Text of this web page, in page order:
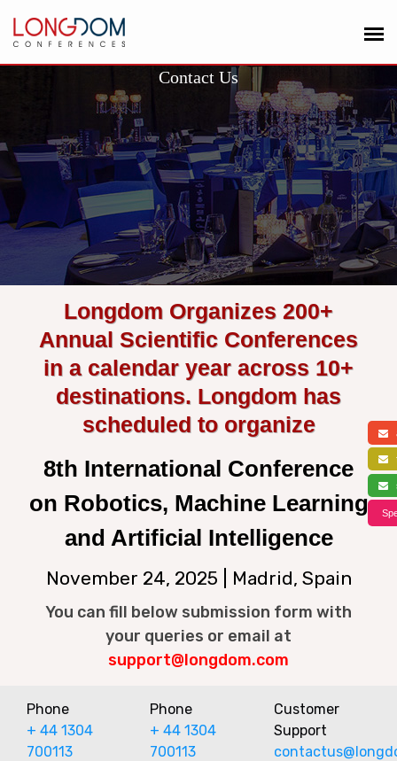
Contact Us
Longdom Organizes 200+
Annual Scientific Conferences
in a calendar year across 10+
destinations. Longdom has
scheduled to organize
8th International Conference
on Robotics, Machine Learning
and Artificial Intelligence
November 24, 2025 | Madrid, Spain
You can fill below submission form with
your queries or email at
support@longdom.com
Customer
Support
Phone
+ 44 1304
700113
Phone
+ 44 1304
700113